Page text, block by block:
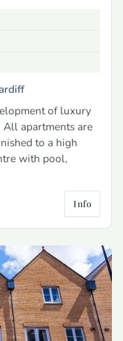
of luxury
All apartments are
to a high
with pool,
Info